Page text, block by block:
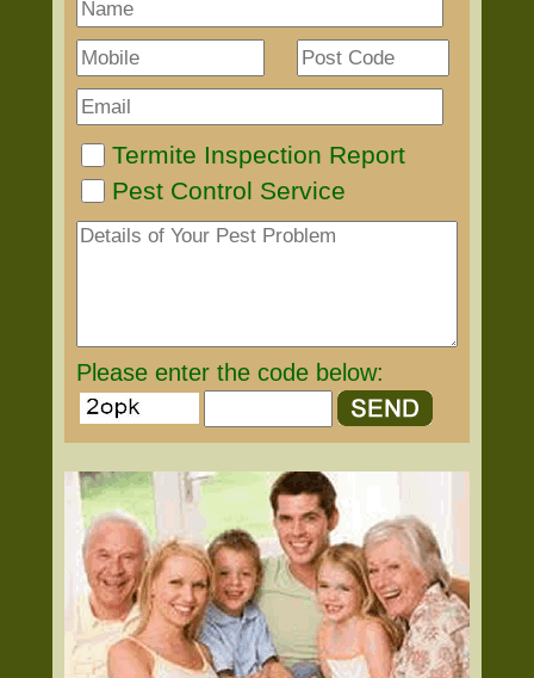
Termite Inspection Report
Pest Control Service
Please enter the code below: